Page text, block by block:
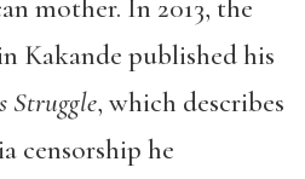
mother. In 2013, the
Kakande published his
Struggle, which describes
censorship he